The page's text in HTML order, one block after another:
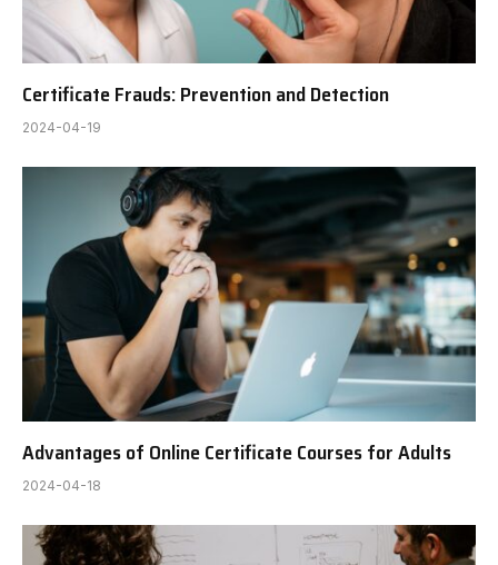
Certificate Frauds: Prevention and Detection
2024-04-19
Advantages of Online Certificate Courses for Adults
2024-04-18